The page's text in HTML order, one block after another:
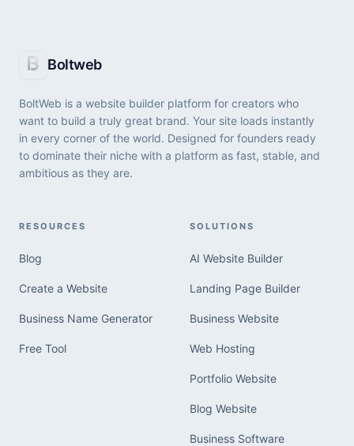
Best Business Website Builder: Launch & Get
Leads Fast
Stop wasting weeks on complex web design. Discover
the best website platforms built to generate local
Worth It?
Compare the top AI website builders side-by-side.
Discover which platform offers faster launch speed
View All Articles
Boltweb
BoltWeb is a website builder platform for creators who
want to build a truly great brand. Your site loads instantly
in every corner of the world. Designed for founders ready
to dominate their niche with a platform as fast, stable, and
ambitious as they are.
RESOURCES
Blog
Create a Website
Business Name Generator
Free Tool
SOLUTIONS
AI Website Builder
Landing Page Builder
Business Website
Web Hosting
Portfolio Website
Blog Website
Business Software